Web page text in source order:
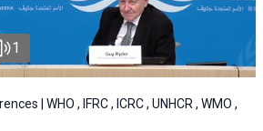
1
| WHO , IFRC , ICRC , UNHCR , WMO ,